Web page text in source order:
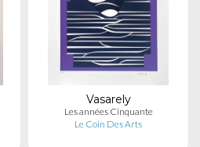
Vasarely
Les années Cinquante
Le Coin Des Arts